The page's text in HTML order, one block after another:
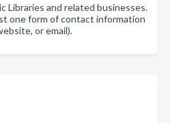
Libraries and related businesses.
one form of contact information
or email).